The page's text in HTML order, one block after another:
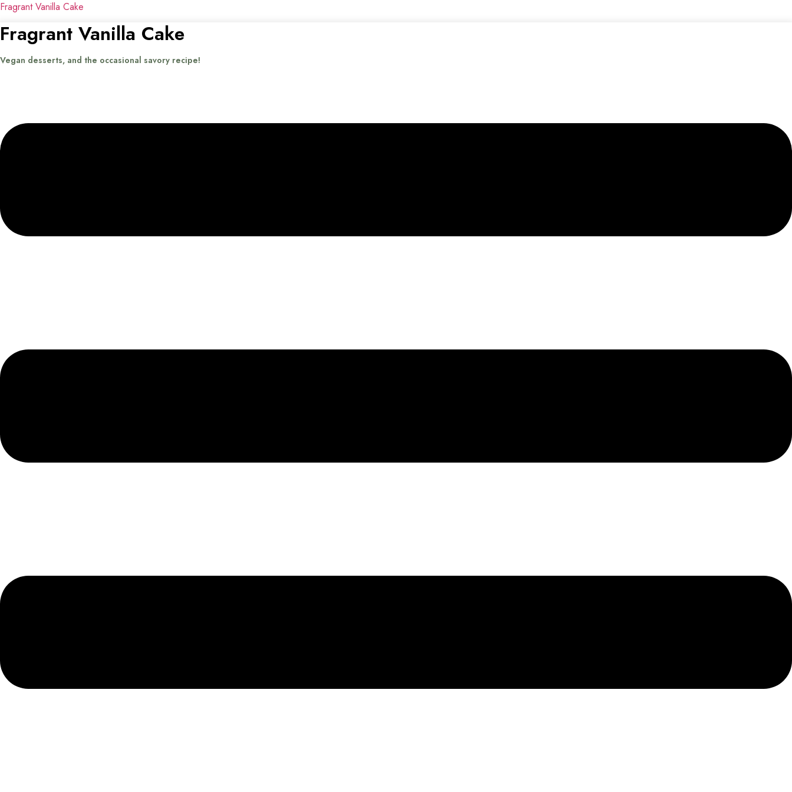
Fragrant Vanilla Cake
Fragrant Vanilla Cake
Vegan desserts, and the occasional savory recipe!